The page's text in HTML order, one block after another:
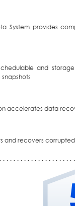
System provides
and
accelerates data
and recovers